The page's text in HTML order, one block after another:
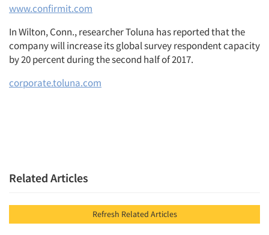
www.confirmit.com
In Wilton, Conn., researcher Toluna has reported that the
company will increase its global survey respondent capacity
by 20 percent during the second half of 2017.
corporate.toluna.com
Related Articles
Refresh Related Articles